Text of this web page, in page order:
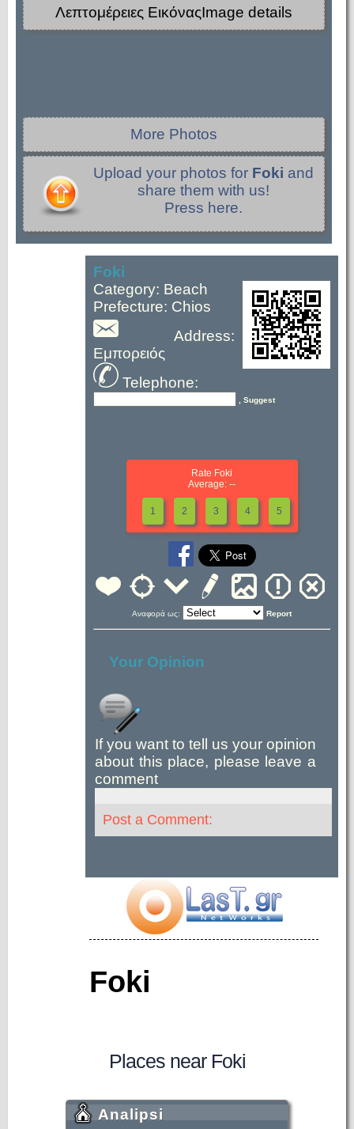
Λεπτομέρειες ΕικόναςImage details
More Photos
Upload your photos for Foki and
share them with us!
Press here.
Foki
Category: Beach
Prefecture: Chios
Address:
Εμπορειός
Telephone:
, Suggest
Rate Foki
Average: --
1 2 3 4 5
Αναφορά ως: Report
Your Opinion
If you want to tell us your opinion
about this place, please leave a
comment
Post a Comment:
Foki
Places near Foki
Analipsi